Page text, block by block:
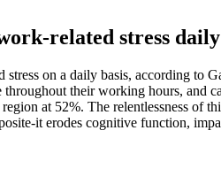
related stress daily
on a daily basis, according to
their working hours, and
at 52%. The relentlessness of
it erodes cognitive function,